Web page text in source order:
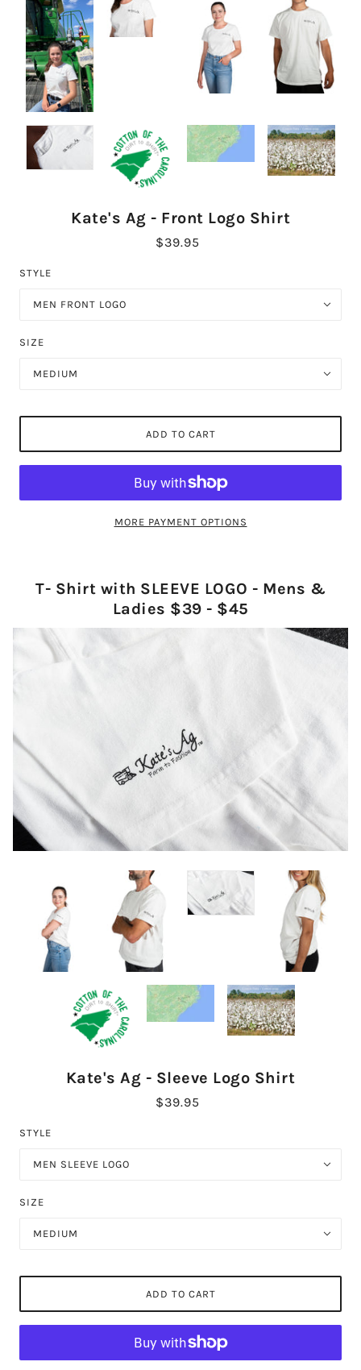
Kate's Ag - Front Logo Shirt
$39.95
STYLE
MEN FRONT LOGO
SIZE
MEDIUM
ADD TO CART
MORE PAYMENT OPTIONS
T- Shirt with SLEEVE LOGO - Mens &
Ladies $39 - $45
Kate's Ag - Sleeve Logo Shirt
$39.95
STYLE
MEN SLEEVE LOGO
SIZE
MEDIUM
ADD TO CART